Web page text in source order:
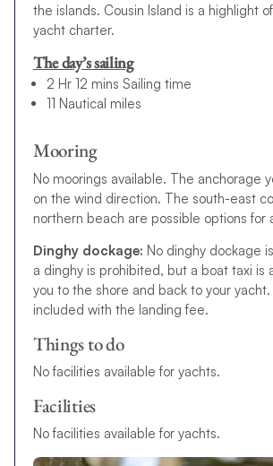
the islands. Cousin Island is a highlight
yacht charter.
The day’s sailing
2 Hr 12 mins Sailing time
11 Nautical miles
Mooring
No moorings available. The anchorage
on the wind direction. The south-east
northern beach are possible options for
Dinghy dockage: No dinghy dockage
a dinghy is prohibited, but a boat taxi is
you to the shore and back to your yacht.
included with the landing fee.
Things to do
No facilities available for yachts.
Facilities
No faci ities avai ab e for yachts.